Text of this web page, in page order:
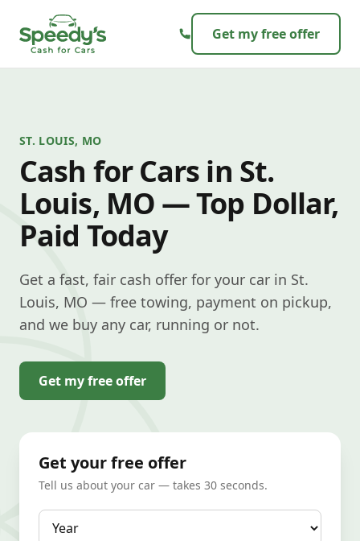
Get my free offer
ST. LOUIS, MO
Cash for Cars in St.
Louis, MO — Top Dollar,
Paid Today
Get a fast, fair cash offer for your car in St.
Louis, MO — free towing, payment on pickup,
and we buy any car, running or not.
Get my free offer
Get your free offer
Tell us about your car — takes 30 seconds.
Year